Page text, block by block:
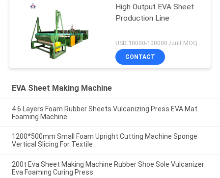
High Output EVA Sheet
Production Line
CONTACT
EVA Sheet Making Machine
4 6 Layers Foam Rubber Sheets Vulcanizing Press EVA Mat
Foaming Machine
1200*500mm Small Foam Upright Cutting Machine Sponge
Vertical Slicing For Textile
200t Eva Sheet Making Machine Rubber Shoe Sole Vulcanizer
Eva Foaming Curing Press